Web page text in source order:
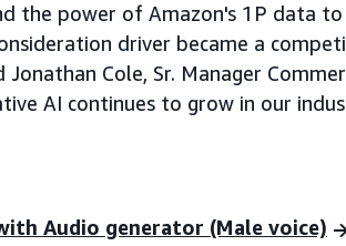
the power of Amazon's 1P data
driver became a
Jonathan Cole, Sr. Manager
AI continues to grow in our
Audio generator (Male voice)